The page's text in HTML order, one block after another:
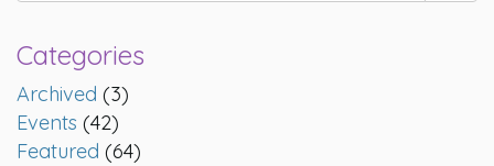
Categories
Archived (3)
Events (42)
Featured (64)